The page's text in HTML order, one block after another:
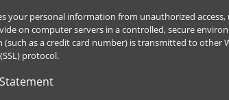
your personal information from unauthorized
on computer servers in a controlled, secure
as a credit card number) is transmitted to
protocol.